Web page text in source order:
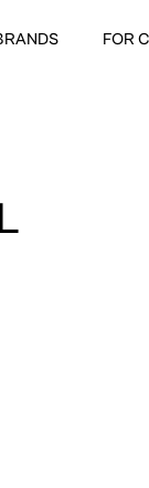
FOR